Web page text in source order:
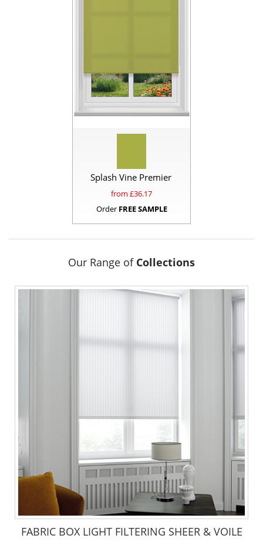
Splash Vine Premier
from £36.17
Order FREE SAMPLE
Our Range of Collections
FABRIC BOX LIGHT FILTERING SHEER & VOILE